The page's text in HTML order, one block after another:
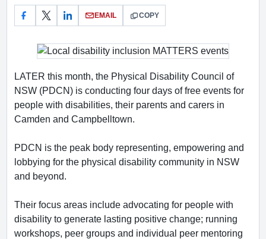
EMAIL COPY
LATER this month, the Physical Disability Council of
NSW (PDCN) is conducting four days of free events for
people with disabilities, their parents and carers in
Camden and Campbelltown.
PDCN is the peak body representing, empowering and
lobbying for the physical disability community in NSW
and beyond.
Their focus areas include advocating for people with
disability to generate lasting positive change; running
workshops, peer groups and individual peer mentoring